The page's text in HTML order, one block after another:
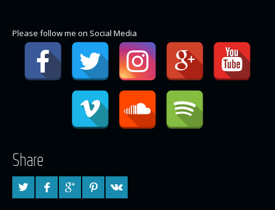
Please follow me on Social Media
Share